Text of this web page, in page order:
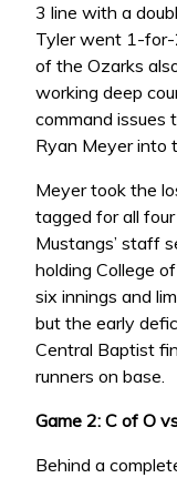
3 line with a
Tyler went 1-for-
of the Ozarks
working deep
command
Ryan Meyer into
Meyer took the
tagged for all
Mustangs’ staff
holding College
six innings and
but the early
Central Baptist
runners on base.
Game 2: C of O
Behind a